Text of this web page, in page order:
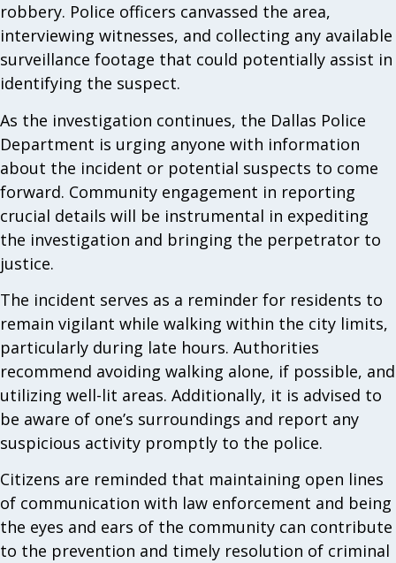
robbery. Police officers canvassed the area,
interviewing witnesses, and collecting any available
surveillance footage that could potentially assist in
identifying the suspect.
As the investigation continues, the Dallas Police
Department is urging anyone with information
about the incident or potential suspects to come
forward. Community engagement in reporting
crucial details will be instrumental in expediting
the investigation and bringing the perpetrator to
justice.
The incident serves as a reminder for residents to
remain vigilant while walking within the city limits,
particularly during late hours. Authorities
recommend avoiding walking alone, if possible, and
utilizing well-lit areas. Additionally, it is advised to
be aware of one’s surroundings and report any
suspicious activity promptly to the police.
Citizens are reminded that maintaining open lines
of communication with law enforcement and being
the eyes and ears of the community can contribute
to the prevention and timely resolution of criminal